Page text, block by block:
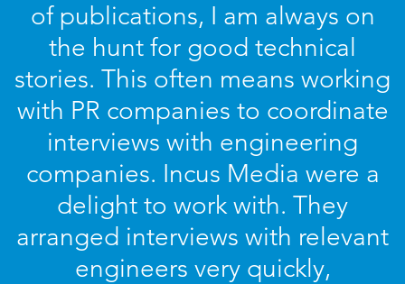
of publications, I am always on
the hunt for good technical
stories. This often means working
with PR companies to coordinate
interviews with engineering
companies. Incus Media were a
delight to work with. They
arranged interviews with relevant
engineers very quickly,